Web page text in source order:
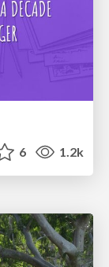
6 1.2k